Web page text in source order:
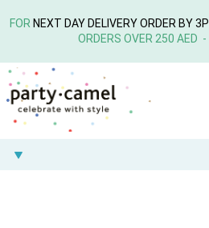
FOR NEXT DAY DELIVERY ORDER BY
ORDERS OVER 250 AED -